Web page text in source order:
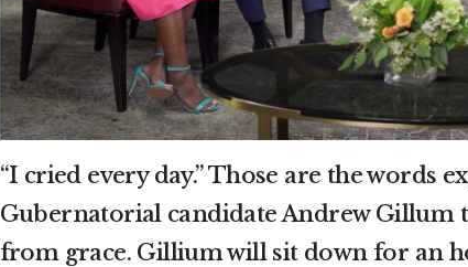
“I cried every day.” Those are the words
Gubernatorial candidate Andrew Gillum
from grace. Gillium will sit down for an